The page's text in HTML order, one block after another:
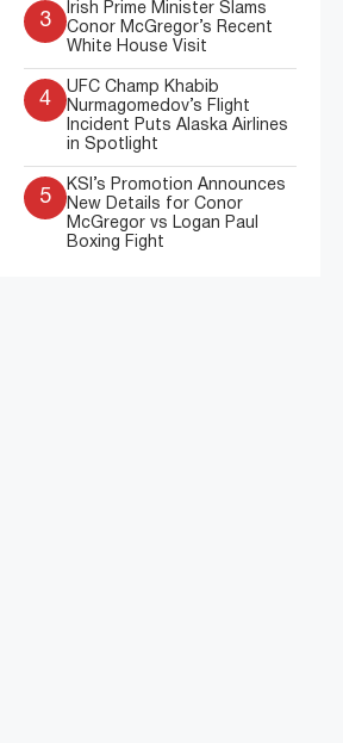
3
Irish Prime Minister Slams
Conor McGregor’s Recent
White House Visit
4
UFC Champ Khabib
Nurmagomedov’s Flight
Incident Puts Alaska Airlines
in Spotlight
5
KSI’s Promotion Announces
New Details for Conor
McGregor vs Logan Paul
Boxing Fight